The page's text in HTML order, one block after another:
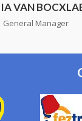
VAN
General Manager